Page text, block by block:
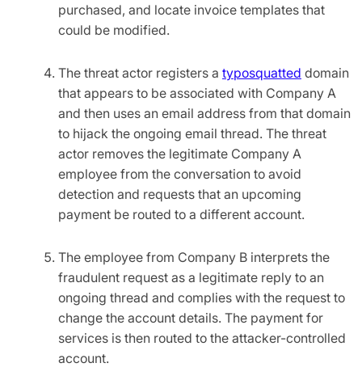
purchased, and locate invoice templates that
could be modified.
The threat actor registers a typosquatted domain
that appears to be associated with Company A
and then uses an email address from that domain
to hijack the ongoing email thread. The threat
actor removes the legitimate Company A
employee from the conversation to avoid
detection and requests that an upcoming
payment be routed to a different account.
The employee from Company B interprets the
fraudulent request as a legitimate reply to an
ongoing thread and complies with the request to
change the account details. The payment for
services is then routed to the attacker-controlled
account.